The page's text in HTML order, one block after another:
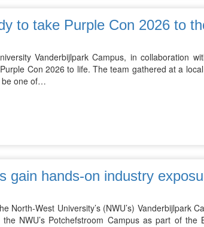
to take Purple Con 2026 to
Vanderbijlpark Campus, in collaboration
Con 2026 to life. The team gathered at a
be one of…
gain hands-on industry
North-West University’s (NWU’s) Vanderbijlpark
NWU’s Potchefstroom Campus as part of the